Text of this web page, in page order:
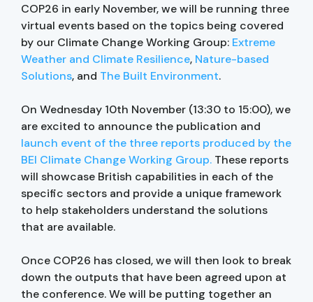
COP26 in early November, we will be running three
virtual events based on the topics being covered
by our Climate Change Working Group: Extreme
Weather and Climate Resilience, Nature-based
Solutions, and The Built Environment.
On Wednesday 10th November (13:30 to 15:00), we
are excited to announce the publication and
launch event of the three reports produced by the
BEI Climate Change Working Group. These reports
will showcase British capabilities in each of the
specific sectors and provide a unique framework
to help stakeholders understand the solutions
that are available.
Once COP26 has closed, we will then look to break
down the outputs that have been agreed upon at
the conference. We will be putting together an